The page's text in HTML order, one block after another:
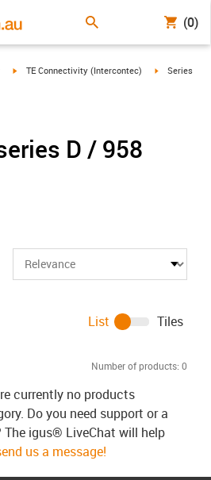
(0)
igus-icon-arrow-right
TE Connectivity (Intercontec) igus-icon-
Series
D / 958
Number of products: 0
List Tiles
currently no products
Do you need support or a
igus® LiveChat will help
us a message!